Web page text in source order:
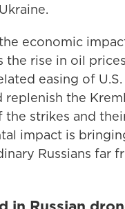
economic
the rise in oil
easing of
replenish the
the strikes and
impact is
Russians far